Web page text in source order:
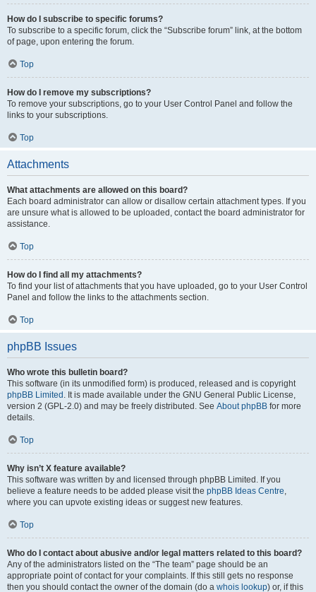
How do I subscribe to specific forums?
To subscribe to a specific forum, click the “Subscribe forum” link, at the bottom
of page, upon entering the forum.
Top
How do I remove my subscriptions?
To remove your subscriptions, go to your User Control Panel and follow the
links to your subscriptions.
Top
Attachments
What attachments are allowed on this board?
Each board administrator can allow or disallow certain attachment types. If you
are unsure what is allowed to be uploaded, contact the board administrator for
assistance.
Top
How do I find all my attachments?
To find your list of attachments that you have uploaded, go to your User Control
Panel and follow the links to the attachments section.
Top
phpBB Issues
Who wrote this bulletin board?
This software (in its unmodified form) is produced, released and is copyright
phpBB Limited . It is made available under the GNU General Public License,
version 2 (GPL-2.0) and may be freely distributed. See About phpBB for more
details.
Top
Why isn’t X feature available?
This software was written by and licensed through phpBB Limited. If you
believe a feature needs to be added please visit the phpBB Ideas Centre,
where you can upvote existing ideas or suggest new features.
Top
Who do I contact about abusive and/or legal matters related to this board?
Any of the administrators listed on the “The team” page should be an
appropriate point of contact for your complaints. If this still gets no response
then you should contact the owner of the domain (do a whois lookup) or, if this